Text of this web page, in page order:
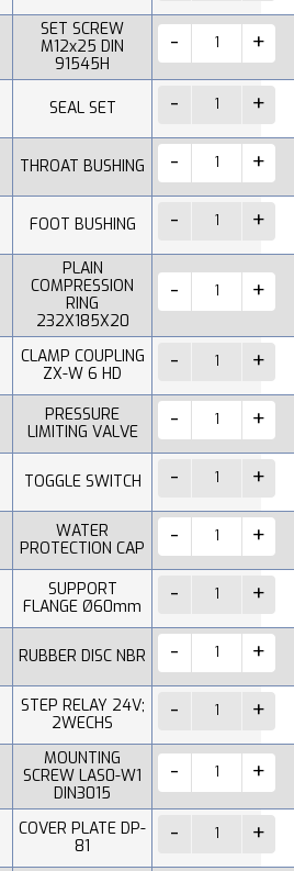
SET SCREW
M12x25 DIN
91545H
SEAL SET
THROAT BUSHING
FOOT BUSHING
PLAIN
COMPRESSION
RING
232X185X20
CLAMP COUPLING
ZX-W 6 HD
PRESSURE
LIMITING VALVE
TOGGLE SWITCH
WATER
PROTECTION CAP
SUPPORT
FLANGE Ø60mm
RUBBER DISC NBR
STEP RELAY 24V;
2WECHS
MOUNTING
SCREW LAS0-W1
DIN3015
COVER PLATE DP-
81